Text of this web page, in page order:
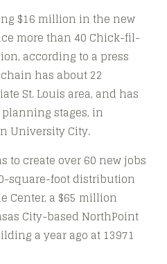
$16 million in the new
more than 40 Chick-fil-
according to a press
has about 22
St. Louis area, and has
stages, in
University City.
to create over 60 new jobs
square-foot distribution
Center, a $65 million
City-based NorthPoint
a year ago at 13971